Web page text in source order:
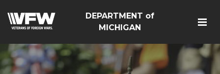
DEPARTMENT of
MICHIGAN